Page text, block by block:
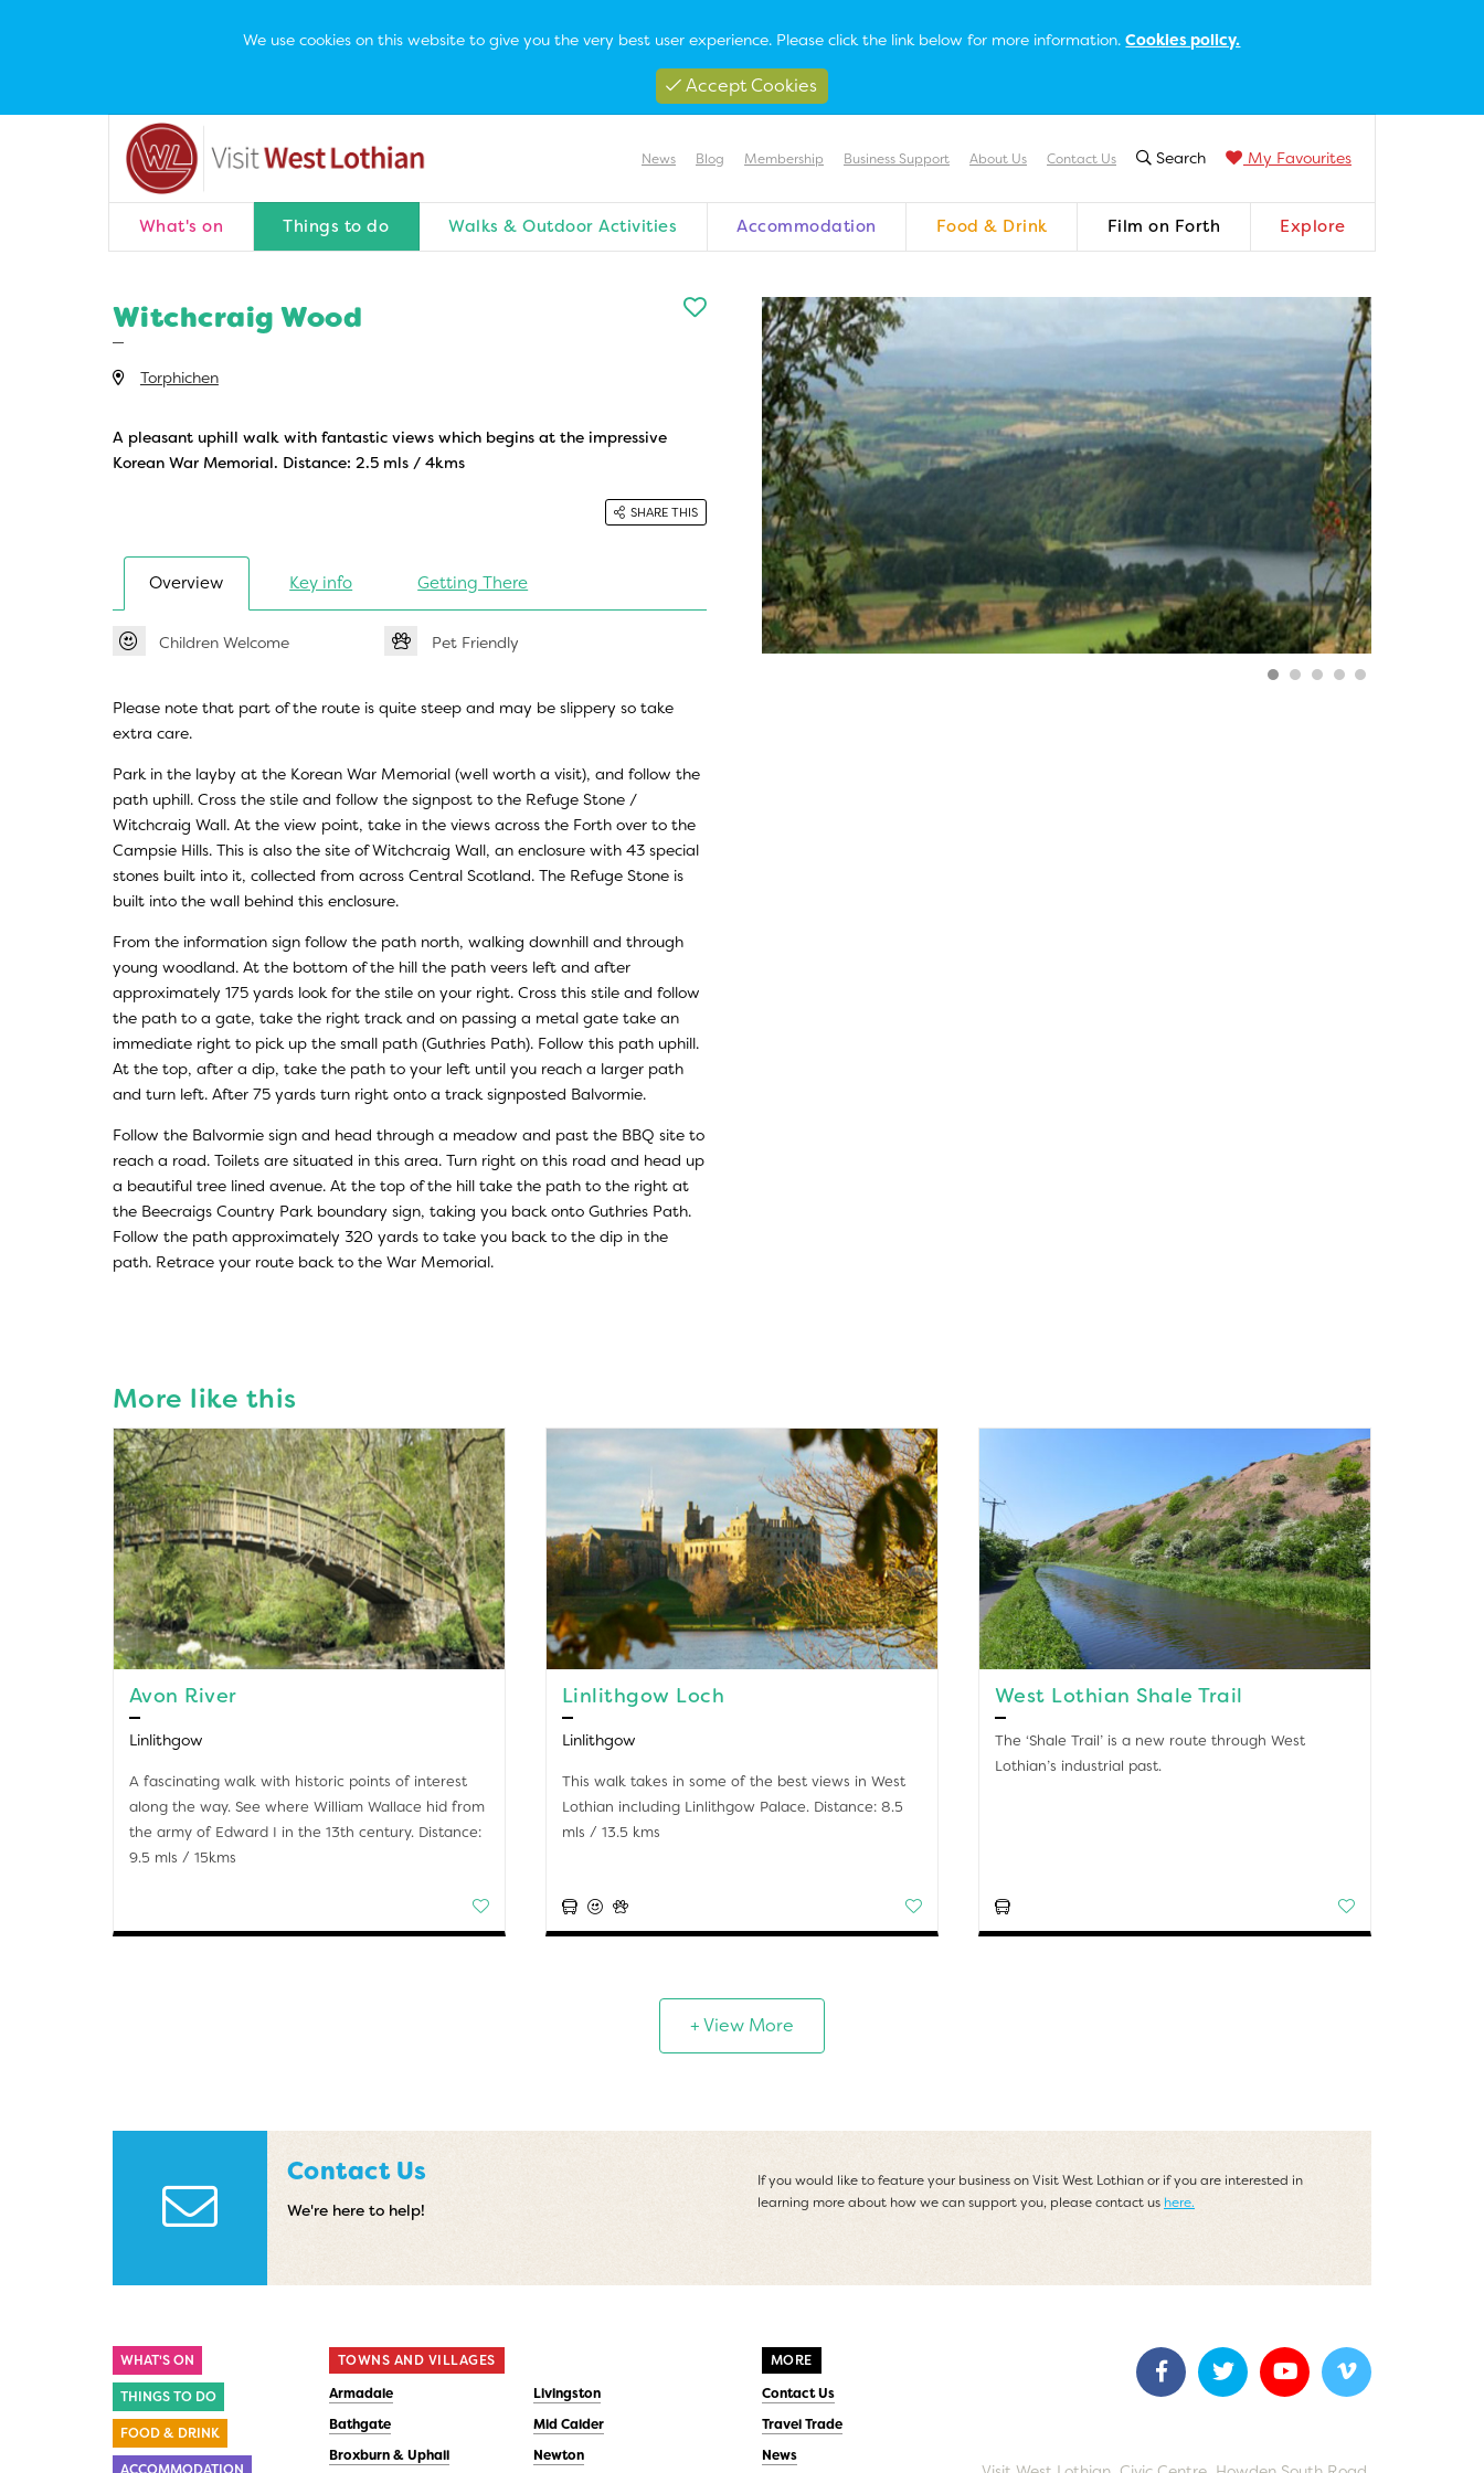
We use cookies on this website to give you the very best user experience. Please click the link below for more information.Cookies policy.
Accept Cookies
News Blog Membership Business Support About Us Contact Us Search My Favourites
What's on Things to do Walks & Outdoor Activities Accommodation Food & Drink Film on Forth Explore
Witchcraig Wood
Torphichen
A pleasant uphill walk with fantastic views which begins at the impressive
Korean War Memorial. Distance: 2.5 mls / 4kms
SHARE THIS
Overview Key info Getting There
Children Welcome Pet Friendly
Please note that part of the route is quite steep and may be slippery so take
extra care.
Park in the layby at the Korean War Memorial (well worth a visit), and follow the
path uphill. Cross the stile and follow the signpost to the Refuge Stone /
Witchcraig Wall. At the view point, take in the views across the Forth over to the
Campsie Hills. This is also the site of Witchcraig Wall, an enclosure with 43 special
stones built into it, collected from across Central Scotland. The Refuge Stone is
built into the wall behind this enclosure.
From the information sign follow the path north, walking downhill and through
young woodland. At the bottom of the hill the path veers left and after
approximately 175 yards look for the stile on your right. Cross this stile and follow
the path to a gate, take the right track and on passing a metal gate take an
immediate right to pick up the small path (Guthries Path). Follow this path uphill.
At the top, after a dip, take the path to your left until you reach a larger path
and turn left. After 75 yards turn right onto a track signposted Balvormie.
Follow the Balvormie sign and head through a meadow and past the BBQ site to
reach a road. Toilets are situated in this area. Turn right on this road and head up
a beautiful tree lined avenue. At the top of the hill take the path to the right at
the Beecraigs Country Park boundary sign, taking you back onto Guthries Path.
Follow the path approximately 320 yards to take you back to the dip in the
path. Retrace your route back to the War Memorial.
More like this
Avon River
Linlithgow
A fascinating walk with historic points of interest
along the way. See where William Wallace hid from
the army of Edward I in the 13th century. Distance:
9.5 mls / 15kms
Linlithgow Loch
Linlithgow
This walk takes in some of the best views in West
Lothian including Linlithgow Palace. Distance: 8.5
mls / 13.5 kms
West Lothian Shale Trail
The ‘Shale Trail’ is a new route through West
Lothian’s industrial past.
+ View More
Contact Us
We're here to help!
If you would like to feature your business on Visit West Lothian or if you are interested in
learning more about how we can support you, please contact us here.
WHAT'S ON
THINGS TO DO
FOOD & DRINK
ACCOMMODATION
TOWNS AND VILLAGES
Armadale
Bathgate
Broxburn & Uphall
Livingston
Mid Calder
Newton
MORE
Contact Us
Travel Trade
News